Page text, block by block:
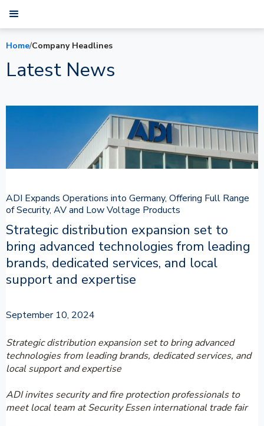
Home/Company Headlines
Latest News
ADI Expands Operations into Germany, Offering Full Range
of Security, AV and Low Voltage Products
Strategic distribution expansion set to
bring advanced technologies from leading
brands, dedicated services, and local
support and expertise
September 10, 2024
Strategic distribution expansion set to bring advanced
technologies from leading brands, dedicated services, and
local support and expertise
ADI invites security and fire protection professionals to
meet local team at Security Essen international trade fair